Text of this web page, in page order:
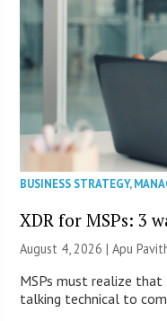
BUSINESS STRATEGY,
XDR for MSPs: 3
August 4, 2026 | Apu
MSPs must realize
talking technical to